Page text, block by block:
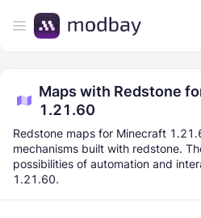
Maps with Redstone
1.21.60
Redstone maps for Minecraft
mechanisms built with redstone.
possibilities of automation and
1.21.60.